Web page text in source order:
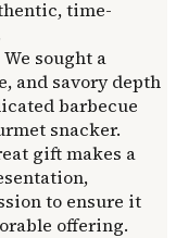
time-
We sought a
and savory depth
barbecue
snacker.
gift makes a
to ensure it
offering.